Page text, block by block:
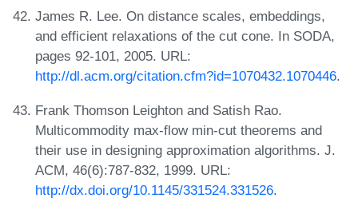
James R. Lee. On distance scales, embeddings,
and efficient relaxations of the cut cone. In SODA,
pages 92-101, 2005. URL:
http://dl.acm.org/citation.cfm?id=1070432.1070446.
Frank Thomson Leighton and Satish Rao.
Multicommodity max-flow min-cut theorems and
their use in designing approximation algorithms. J.
ACM, 46(6):787-832, 1999. URL:
http://dx.doi.org/10.1145/331524.331526.